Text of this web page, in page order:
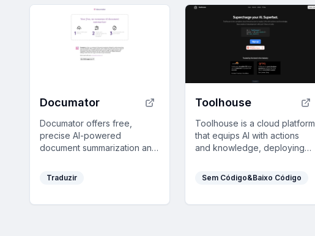
Documator
Documator offers free,
precise AI-powered
document summarization and
simplifying complex texts for
Traduzir
Toolhouse
Toolhouse is a cloud platform
that equips AI with actions
and knowledge, deploying
and saving developers
weeks of coding with its
Sem Código&Baixo Código